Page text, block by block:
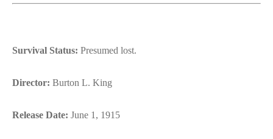
Survival Status: Presumed lost.
Director: Burton L. King
Release Date: June 1, 1915